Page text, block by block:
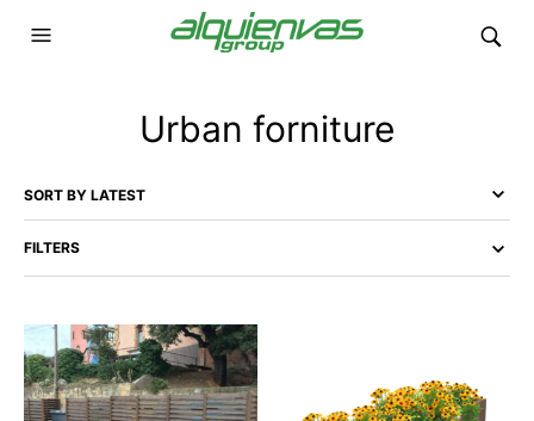
Urban forniture
FILTERS